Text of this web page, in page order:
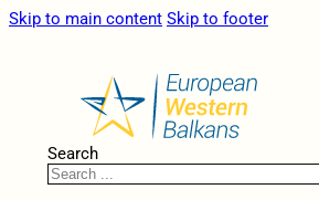
Skip to main content Skip to footer
Search